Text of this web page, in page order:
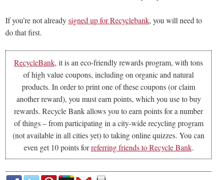
If you’re not alreadysigned up for Recyclebank, you will need to
do that first.
RecycleBank, it is an eco-friendly rewards program, with tons
of high value coupons, including on organic and natural
products. In order to print one of these coupons (or claim
another reward), you must earn points, which you use to buy
rewards. Recycle Bank allows you to earn points for a number
of things – from participating in a city-wide recycling program
(not available in all cities yet) to taking online quizzes. You can
even get 10 points forreferring friends to Recycle Bank.